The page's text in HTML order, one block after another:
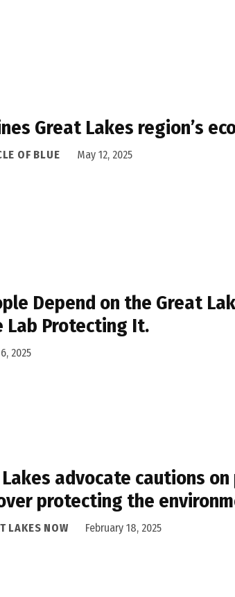
Great Lakes region’s
OF BLUE May 12, 2025
Depend on the Great
Lab Protecting It.
2025
advocate cautions
protecting the
LAKES NOW February 18, 2025